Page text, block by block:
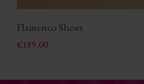
Flamenco Shoes
Price
€189.00